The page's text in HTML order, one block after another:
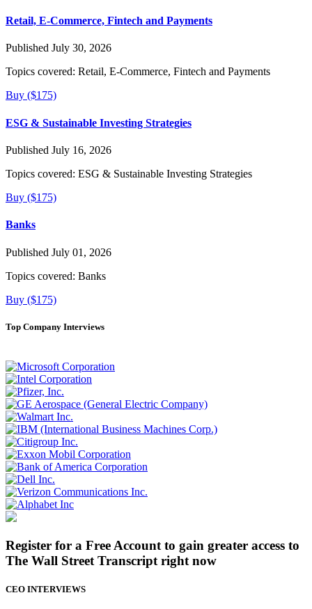
Retail, E-Commerce, Fintech and Payments
Published July 30, 2026
Topics covered: Retail, E-Commerce, Fintech and Payments
Buy ($175)
ESG & Sustainable Investing Strategies
Published July 16, 2026
Topics covered: ESG & Sustainable Investing Strategies
Buy ($175)
Banks
Published July 01, 2026
Topics covered: Banks
Buy ($175)
Top Company Interviews
Register for a Free Account to gain greater access to
The Wall Street Transcript right now
CEO INTERVIEWS